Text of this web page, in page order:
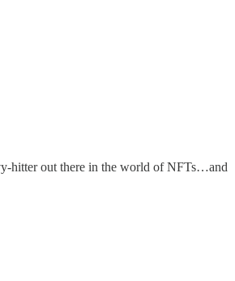
hitter out there in the world of NFTs…and